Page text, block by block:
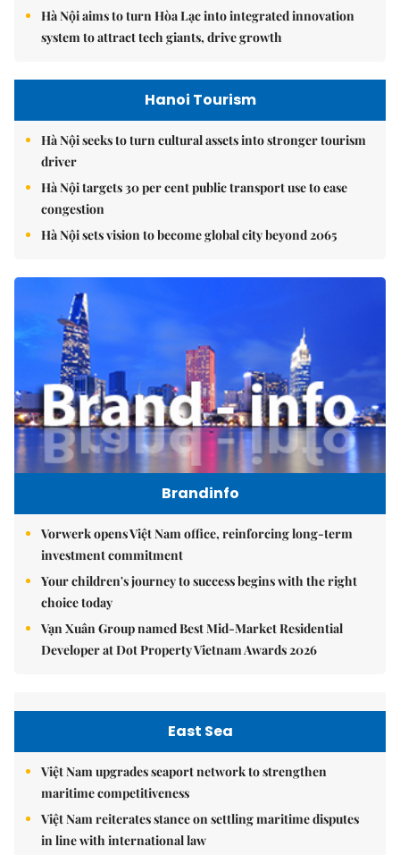
Hà Nội aims to turn Hòa Lạc into integrated innovation
system to attract tech giants, drive growth
Hanoi Tourism
Hà Nội seeks to turn cultural assets into stronger tourism
driver
Hà Nội targets 30 per cent public transport use to ease
congestion
Hà Nội sets vision to become global city beyond 2065
Brandinfo
Vorwerk opens Việt Nam office, reinforcing long-term
investment commitment
Your children's journey to success begins with the right
choice today
Vạn Xuân Group named Best Mid-Market Residential
Developer at Dot Property Vietnam Awards 2026
East Sea
Việt Nam upgrades seaport network to strengthen
maritime competitiveness
Việt Nam reiterates stance on settling maritime disputes
in line with international law